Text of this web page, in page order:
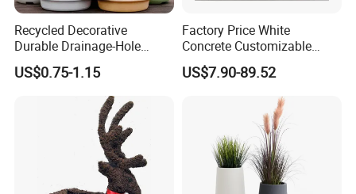
Recycled Decorative
Durable Drainage-Hole
Small Round PP Plastic
Home Plant Flower Pots for
Nursery Outdoor Indoor
Garden Living Room
US$0.75-1.15
Factory Price White
Concrete Customizable
Planter Outdoor Garden
Container Grc Flower Pot
US$7.90-89.52